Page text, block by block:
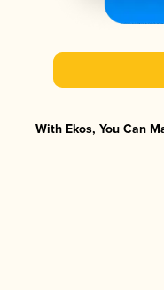
With Ekos, You Can